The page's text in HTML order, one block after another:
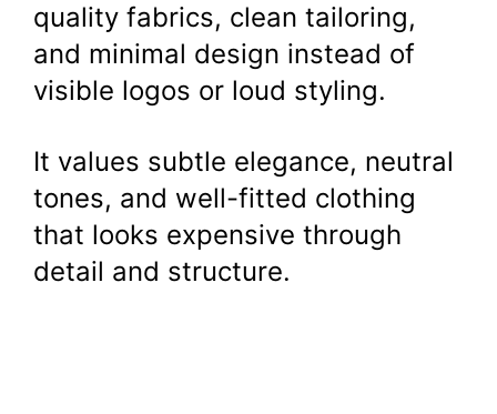
quality fabrics, clean tailoring,
and minimal design instead of
visible logos or loud styling.
It values subtle elegance, neutral
tones, and well-fitted clothing
that looks expensive through
detail and structure.